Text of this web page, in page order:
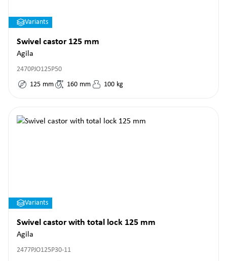
Variants
Swivel castor 125 mm
Agila
2470PJO125P50
125 mm 160 mm 100 kg
Variants
Swivel castor with total lock 125 mm
Agila
2477PJO125P30-11